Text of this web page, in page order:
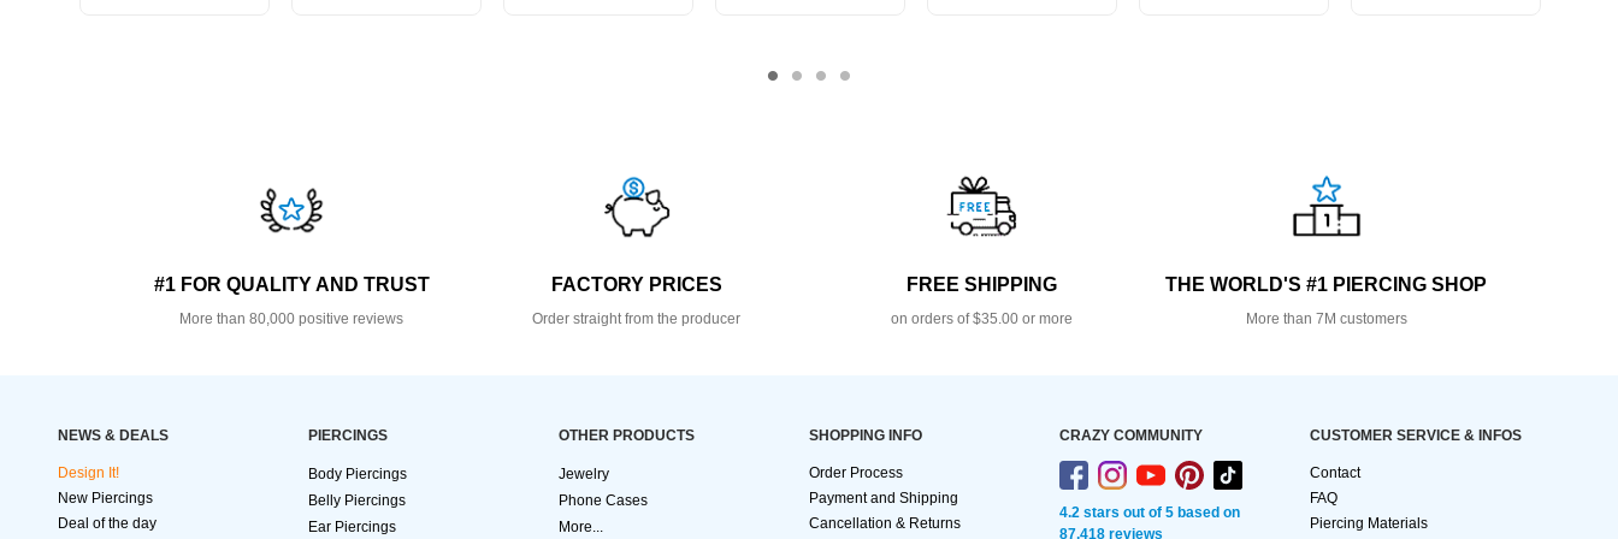
#1 FOR QUALITY AND TRUST
More than 80,000 positive reviews
FACTORY PRICES
Order straight from the producer
FREE SHIPPING
on orders of $35.00 or more
THE WORLD'S #1 PIERCING SHOP
More than 7M customers
NEWS & DEALS
Design It!
New Piercings
Deal of the day
PIERCINGS
Body Piercings
Belly Piercings
Ear Piercings
OTHER PRODUCTS
Jewelry
Phone Cases
More...
SHOPPING INFO
Order Process
Payment and Shipping
Cancellation & Returns
CRAZY COMMUNITY
4.2 stars out of 5 based on
87,418 reviews
CUSTOMER SERVICE & INFOS
Contact
FAQ
Piercing Materials